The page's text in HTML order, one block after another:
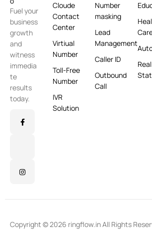
Fuel your
business
growth
and
witness
immedia
te
results
today.
Cloude
Contact
Center
Virtiual
Number
Toll-Free
Number
IVR
Solution
Number
masking
Lead
Management
Caller ID
Outbound
Call
Real
Copyright © 2026 ringflow.in All Rights